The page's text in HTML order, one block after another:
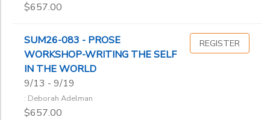
$657.00
SUM26-083 - PROSE
WORKSHOP-WRITING THE SELF
IN THE WORLD
9/13 - 9/19
: Deborah Adelman
$657.00
REGISTER